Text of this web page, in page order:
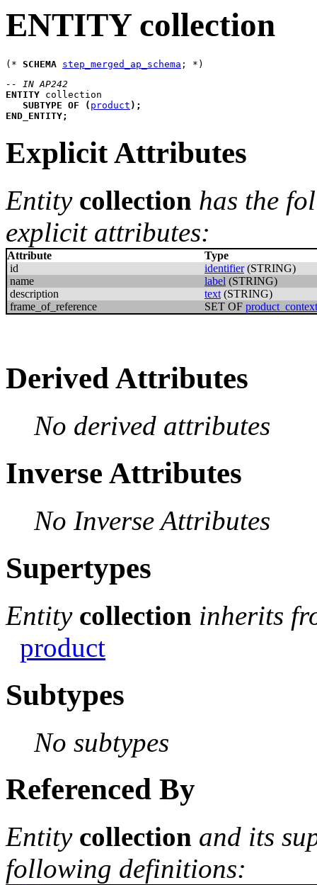
ENTITY collection
(* SCHEMA step_merged_ap_schema
-- IN AP242
ENTITY collection
SUBTYPE OF ( product ) ;
END_ENTITY;
Explicit Attributes
Entity collection has the
explicit attributes:
Attribute
Type
id
identifier(STRING)
name
label (STRING)
description
text (STRING)
frame_of_reference
SET OF product_context
Derived Attributes
No derived attributes
Inverse Attributes
No Inverse Attributes
Supertypes
Entity collection inherits
product
Subtypes
No subtypes
Referenced By
Entity collection and its
following definitions: